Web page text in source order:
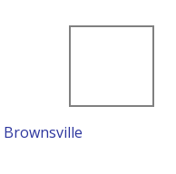
Brownsville